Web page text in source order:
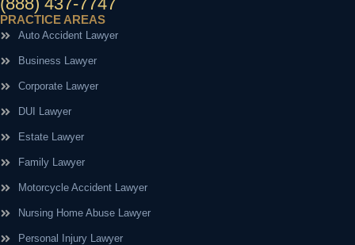
PRACTICE AREAS
Auto Accident Lawyer
Business Lawyer
Corporate Lawyer
DUI Lawyer
Estate Lawyer
Family Lawyer
Motorcycle Accident Lawyer
Nursing Home Abuse Lawyer
Personal Injury Lawyer